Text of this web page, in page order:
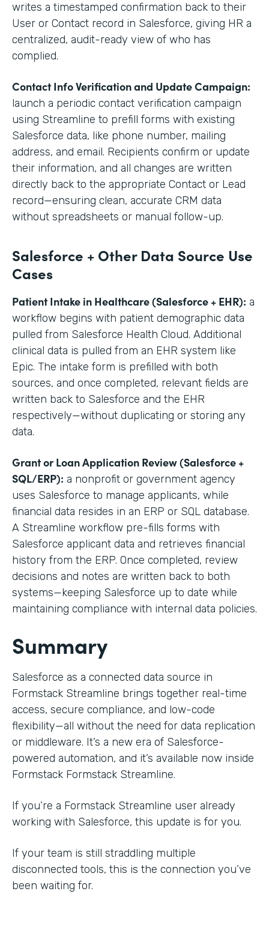
writes a timestamped confirmation back to their
User or Contact record in Salesforce, giving HR a
centralized, audit-ready view of who has
complied.
Contact Info Verification and Update Campaign:
launch a periodic contact verification campaign
using Streamline to prefill forms with existing
Salesforce data, like phone number, mailing
address, and email. Recipients confirm or update
their information, and all changes are written
directly back to the appropriate Contact or Lead
record—ensuring clean, accurate CRM data
without spreadsheets or manual follow-up.
Salesforce + Other Data Source Use
Cases
Patient Intake in Healthcare (Salesforce + EHR): a
workflow begins with patient demographic data
pulled from Salesforce Health Cloud. Additional
clinical data is pulled from an EHR system like
Epic. The intake form is prefilled with both
sources, and once completed, relevant fields are
written back to Salesforce and the EHR
respectively—without duplicating or storing any
data.
Grant or Loan Application Review (Salesforce +
SQL/ERP): a nonprofit or government agency
uses Salesforce to manage applicants, while
financial data resides in an ERP or SQL database.
A Streamline workflow pre-fills forms with
Salesforce applicant data and retrieves financial
history from the ERP. Once completed, review
decisions and notes are written back to both
systems—keeping Salesforce up to date while
maintaining compliance with internal data policies.
Summary
Salesforce as a connected data source in
Formstack Streamline brings together real-time
access, secure compliance, and low-code
flexibility—all without the need for data replication
or middleware. It’s a new era of Salesforce-
powered automation, and it’s available now inside
Formstack Formstack Streamline.
If you’re a Formstack Streamline user already
working with Salesforce, this update is for you.
If your team is still straddling multiple
disconnected tools, this is the connection you’ve
been waiting for.